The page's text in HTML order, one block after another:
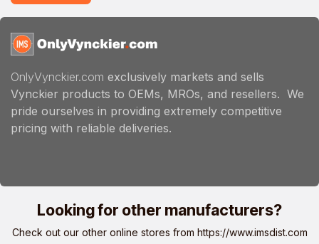
OnlyVynckier.com exclusively markets and sells
Vynckier products to OEMs, MROs, and resellers. We
pride ourselves in providing extremely competitive
pricing with reliable deliveries.
Looking for other manufacturers?
Check out our other online stores from https://www.imsdist.com